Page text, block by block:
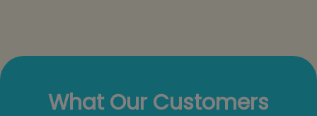
What Our Customers